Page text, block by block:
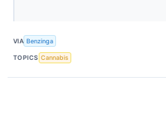
VIA Benzinga
TOPICS Cannabis